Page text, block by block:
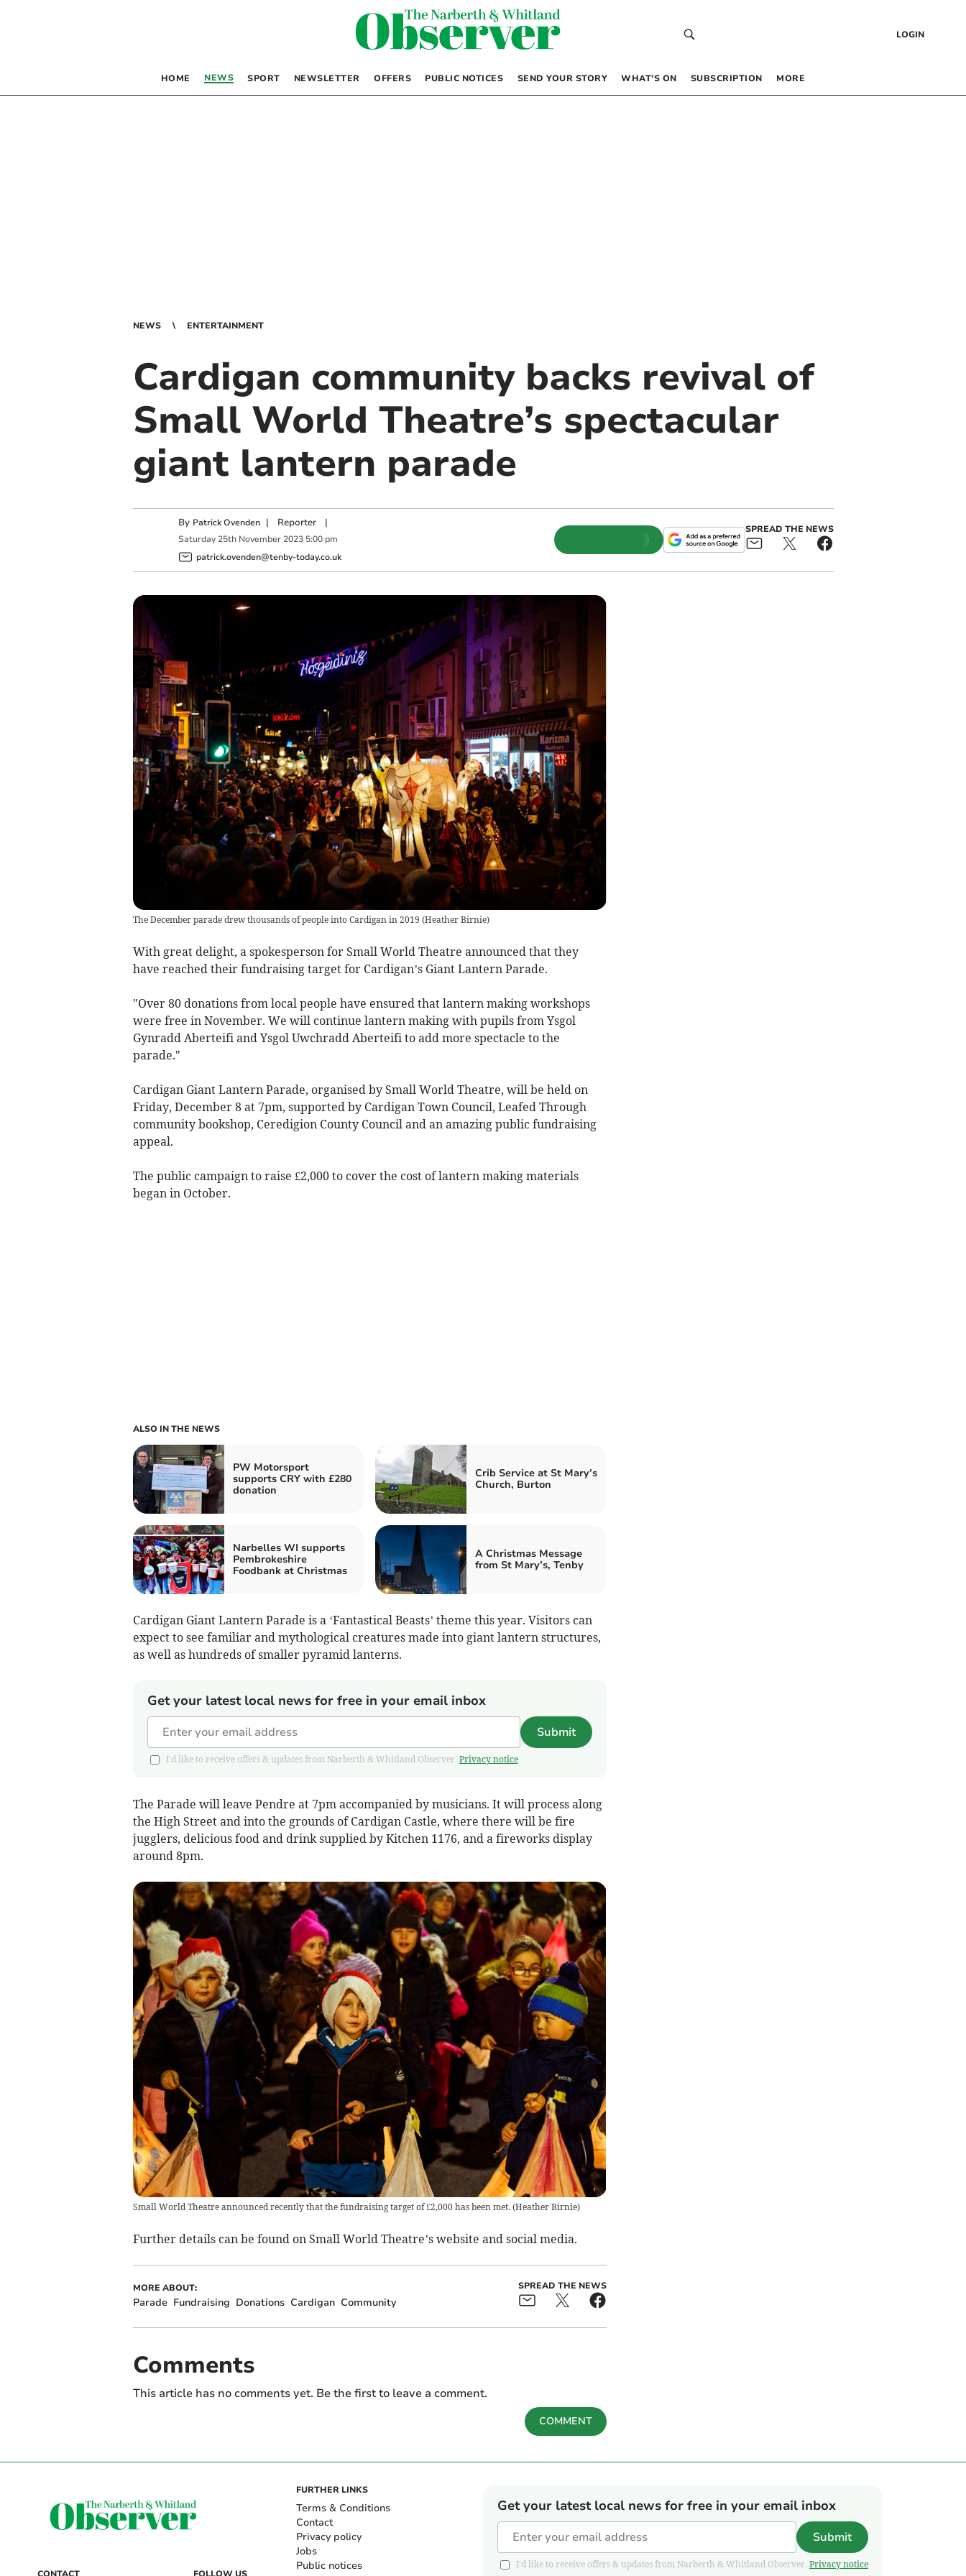
LOGIN
HOME NEWS SPORT NEWSLETTER OFFERS PUBLIC NOTICES SEND YOUR STORY WHAT’S ON SUBSCRIPTION MORE
NEWS ENTERTAINMENT
Cardigan community backs revival of
Small World Theatre’s spectacular
giant lantern parade
By Patrick Ovenden | Reporter|
Saturday 25th November 2023 5:00 pm
patrick.ovenden@tenby-today.co.uk
SPREAD THE NEWS
The December parade drew thousands of people into Cardigan in 2019 (Heather Birnie)
With great delight, a spokesperson for Small World Theatre announced that they
have reached their fundraising target for Cardigan’s Giant Lantern Parade.
"Over 80 donations from local people have ensured that lantern making workshops
were free in November. We will continue lantern making with pupils from Ysgol
Gynradd Aberteifi and Ysgol Uwchradd Aberteifi to add more spectacle to the
parade."
Cardigan Giant Lantern Parade, organised by Small World Theatre, will be held on
Friday, December 8 at 7pm, supported by Cardigan Town Council, Leafed Through
community bookshop, Ceredigion County Council and an amazing public fundraising
appeal.
The public campaign to raise £2,000 to cover the cost of lantern making materials
began in October.
ALSO IN THE NEWS
PW Motorsport
supports CRY with £280
donation
Crib Service at St Mary’s
Church, Burton
Narbelles WI supports
Pembrokeshire
Foodbank at Christmas
A Christmas Message
from St Mary’s, Tenby
Cardigan Giant Lantern Parade is a ‘Fantastical Beasts’ theme this year. Visitors can
expect to see familiar and mythological creatures made into giant lantern structures,
as well as hundreds of smaller pyramid lanterns.
Get your latest local news for free in your email inbox
Submit
I'd like to receive offers & updates from Narberth & Whitland Observer. Privacy notice
The Parade will leave Pendre at 7pm accompanied by musicians. It will process along
the High Street and into the grounds of Cardigan Castle, where there will be fire
jugglers, delicious food and drink supplied by Kitchen 1176, and a fireworks display
around 8pm.
Small World Theatre announced recently that the fundraising target of £2,000 has been met. (Heather Birnie)
Further details can be found on Small World Theatre’s website and social media.
MORE ABOUT:
Parade Fundraising Donations Cardigan Community
SPREAD THE NEWS
Comments
This article has no comments yet. Be the first to leave a comment.
COMMENT
FURTHER LINKS
Terms & Conditions
Contact
Privacy policy
Jobs
Public notices
Get your latest local news for free in your email inbox
Submit
I'd like to receive offers & updates from Narberth & Whitland Observer. Privacy notice